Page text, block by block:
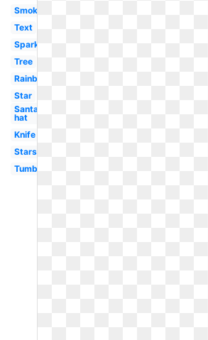
Smoke
Text
Sparkles
Tree
Rainbow
Star
Santa
hat
Knife
Stars
Tumblr